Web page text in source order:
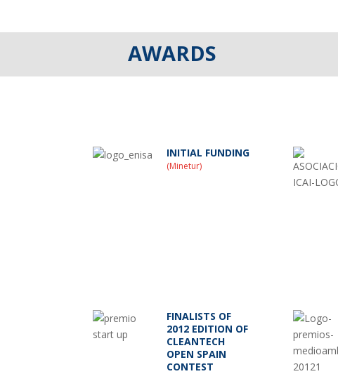
AWARDS
INITIAL FUNDING
(Minetur)
FINALISTS OF
2012 EDITION OF
CLEANTECH
OPEN SPAIN
CONTEST